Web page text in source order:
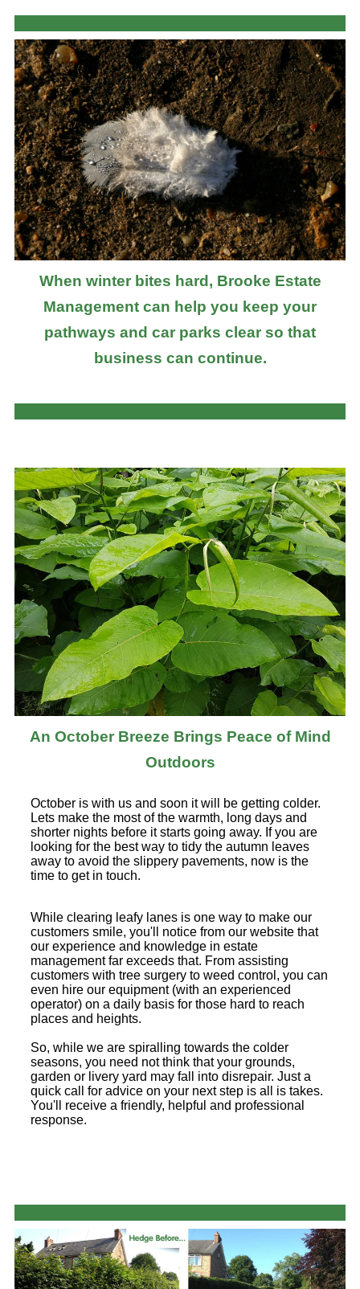
When winter bites hard, Brooke Estate
Management can help you keep your
pathways and car parks clear so that
business can continue.
An October Breeze Brings Peace of Mind
Outdoors
October is with us and soon it will be getting colder.
Lets make the most of the warmth, long days and
shorter nights before it starts going away. If you are
looking for the best way to tidy the autumn leaves
away to avoid the slippery pavements, now is the
time to get in touch.
While clearing leafy lanes is one way to make our
customers smile, you'll notice from our website that
our experience and knowledge in estate
management far exceeds that. From assisting
customers with tree surgery to weed control, you can
even hire our equipment (with an experienced
operator) on a daily basis for those hard to reach
places and heights.
So, while we are spiralling towards the colder
seasons, you need not think that your grounds,
garden or livery yard may fall into disrepair. Just a
quick call for advice on your next step is all is takes.
You'll receive a friendly, helpful and professional
response.